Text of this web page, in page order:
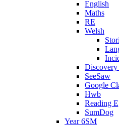
English
Maths
RE
Welsh
Discovery
SeeSaw
Google
Hwb
Reading
SumDog
Year 6SM